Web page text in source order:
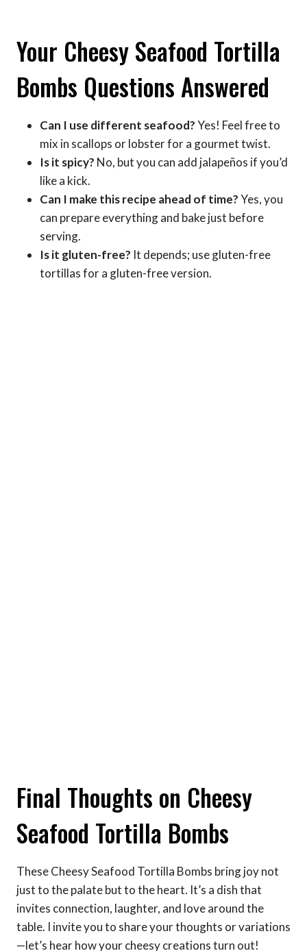
Your Cheesy Seafood Tortilla
Bombs Questions Answered
Can I use different seafood?Yes! Feel free to
mix in scallops or lobster for a gourmet twist.
Is it spicy? No, but you can add jalapeños if you’d
like a kick.
Can I make this recipe ahead of time?Yes, you
can prepare everything and bake just before
serving.
Is it gluten-free? It depends; use gluten-free
tortillas for a gluten-free version.
Final Thoughts on Cheesy
Seafood Tortilla Bombs
These Cheesy Seafood Tortilla Bombs bring joy not
just to the palate but to the heart. It’s a dish that
invites connection, laughter, and love around the
table. I invite you to share your thoughts or variations
—let’s hear how your cheesy creations turn out!